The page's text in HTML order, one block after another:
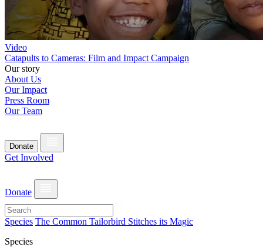
Video
Catapults to Cameras: Film and Impact Campaign
Our story
About Us
Our Impact
Press Room
Our Team
Donate
Get Involved
Donate
Species The Common Tailorbird Stitches its Magic
Species